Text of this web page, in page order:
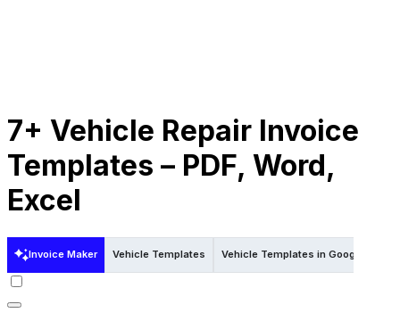
7+ Vehicle Repair Invoice
Templates – PDF, Word,
Excel
Invoice Maker Vehicle Templates Vehicle Templates in Google Docs